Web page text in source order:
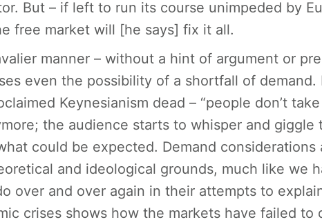
But – if left to run its course unimpeded by
free market will [he says] fix it all.
manner – without a hint of argument or
even the possibility of a shortfall of
Keynesianism dead – “people don’t
the audience starts to whisper and giggle
could be expected. Demand considerations
and ideological grounds, much like we
over and over again in their attempts to
crises shows how the markets have failed to